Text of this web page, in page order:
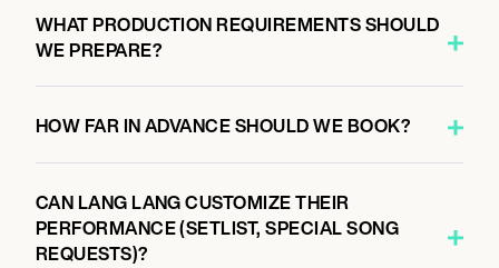
LOS ANGELES, UNITED STATES
WALT DISNEY CONCERT HALL
October 9, 2026
7:00 PM
SANTA BARBARA, UNITED STATES
THE GRANADA THEATRE
WHAT PRODUCTION REQUIREMENTS SHOULD
WE PREPARE?
HOW FAR IN ADVANCE SHOULD WE BOOK?
CAN LANG LANG CUSTOMIZE THEIR
PERFORMANCE (SETLIST, SPECIAL SONG
REQUESTS)?